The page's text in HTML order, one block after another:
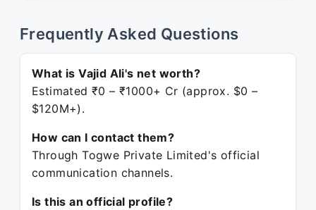
Frequently Asked Questions
What is Vajid Ali's net worth?
Estimated ₹0 – ₹1000+ Cr (approx. $0 –
$120M+).
How can I contact them?
Through Togwe Private Limited's official
communication channels.
Is this an official profile?